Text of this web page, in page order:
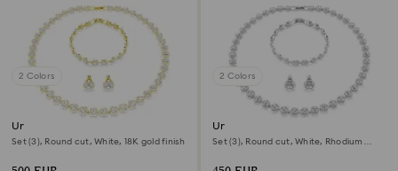
2 Colors
Una Angelic set
Set (3), Round cut, White, 18K gold finish
2 Colors
Una Angelic set
Set (3), Round cut, White, Rhodium